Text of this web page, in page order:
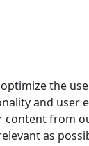
the
and user
content from
as